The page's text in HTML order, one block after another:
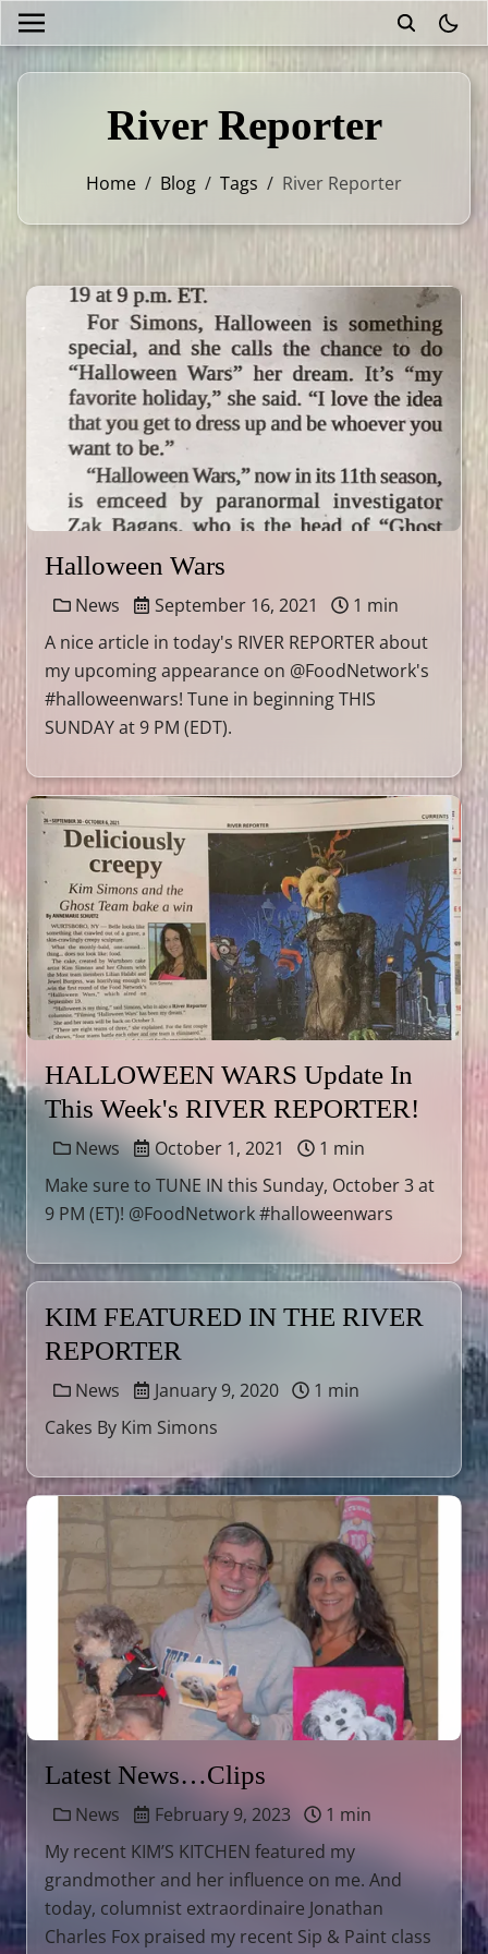
River Reporter
Home / Blog / Tags / River Reporter
Halloween Wars
News September 16, 2021
1 min
A nice article in today's RIVER REPORTER about
my upcoming appearance on @FoodNetwork's
#halloweenwars! Tune in beginning THIS
SUNDAY at 9 PM (EDT).
HALLOWEEN WARS Update In
This Week's RIVER REPORTER!
News October 1, 2021
1 min
Make sure to TUNE IN this Sunday, October 3 at
9 PM (ET)! @FoodNetwork #halloweenwars
KIM FEATURED IN THE RIVER
REPORTER
News January 9, 2020
1 min
Cakes By Kim Simons
Latest News…Clips
News February 9, 2023
1 min
My recent KIM’S KITCHEN featured my
grandmother and her influence on me. And
today, columnist extraordinaire Jonathan
Charles Fox praised my recent Sip & Paint class